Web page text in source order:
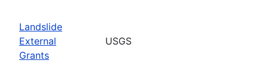
Landslide
External
Grants
USGS